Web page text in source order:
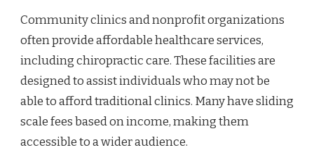
Community clinics and nonprofit organizations
often provide affordable healthcare services,
including chiropractic care. These facilities are
designed to assist individuals who may not be
able to afford traditional clinics. Many have sliding
scale fees based on income, making them
accessible to a wider audience.